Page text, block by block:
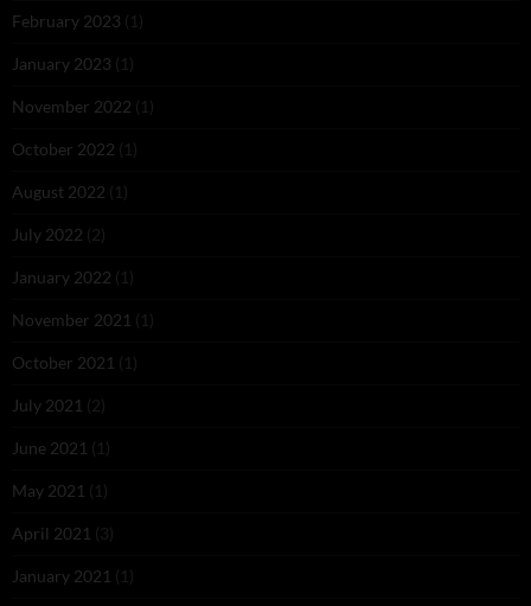
February 2023 (1)
January 2023 (1)
November 2022 (1)
October 2022 (1)
August 2022 (1)
July 2022 (2)
January 2022 (1)
November 2021 (1)
October 2021 (1)
July 2021 (2)
June 2021 (1)
May 2021 (1)
April 2021 (3)
January 2021 (1)